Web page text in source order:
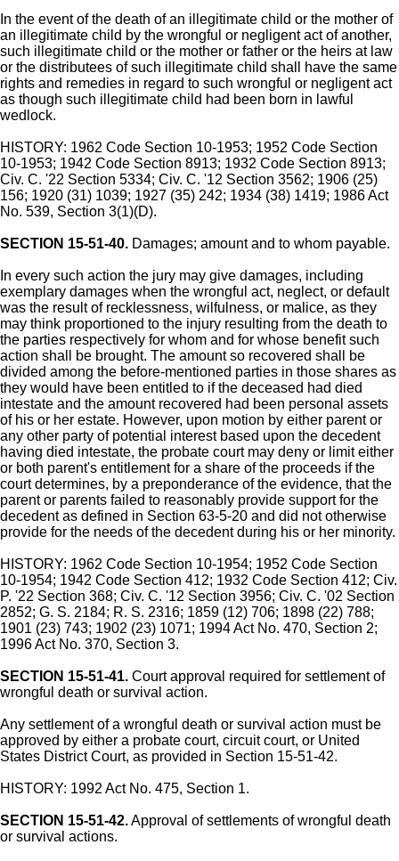
In the event of the death of an illegitimate child or the mother of
an illegitimate child by the wrongful or negligent act of another,
such illegitimate child or the mother or father or the heirs at law
or the distributees of such illegitimate child shall have the same
rights and remedies in regard to such wrongful or negligent act
as though such illegitimate child had been born in lawful
wedlock.
HISTORY: 1962 Code Section 10-1953; 1952 Code Section
10-1953; 1942 Code Section 8913; 1932 Code Section 8913;
Civ. C. '22 Section 5334; Civ. C. '12 Section 3562; 1906 (25)
156; 1920 (31) 1039; 1927 (35) 242; 1934 (38) 1419; 1986 Act
No. 539, Section 3(1)(D).
SECTION 15-51-40. Damages; amount and to whom payable.
In every such action the jury may give damages, including
exemplary damages when the wrongful act, neglect, or default
was the result of recklessness, wilfulness, or malice, as they
may think proportioned to the injury resulting from the death to
the parties respectively for whom and for whose benefit such
action shall be brought. The amount so recovered shall be
divided among the before-mentioned parties in those shares as
they would have been entitled to if the deceased had died
intestate and the amount recovered had been personal assets
of his or her estate. However, upon motion by either parent or
any other party of potential interest based upon the decedent
having died intestate, the probate court may deny or limit either
or both parent's entitlement for a share of the proceeds if the
court determines, by a preponderance of the evidence, that the
parent or parents failed to reasonably provide support for the
decedent as defined in Section 63-5-20 and did not otherwise
provide for the needs of the decedent during his or her minority.
HISTORY: 1962 Code Section 10-1954; 1952 Code Section
10-1954; 1942 Code Section 412; 1932 Code Section 412; Civ.
P. '22 Section 368; Civ. C. '12 Section 3956; Civ. C. '02 Section
2852; G. S. 2184; R. S. 2316; 1859 (12) 706; 1898 (22) 788;
1901 (23) 743; 1902 (23) 1071; 1994 Act No. 470, Section 2;
1996 Act No. 370, Section 3.
SECTION 15-51-41. Court approval required for settlement of
wrongful death or survival action.
Any settlement of a wrongful death or survival action must be
approved by either a probate court, circuit court, or United
States District Court, as provided in Section 15-51-42.
HISTORY: 1992 Act No. 475, Section 1.
SECTION 15-51-42.Approval of settlements of wrongful death
or survival actions.